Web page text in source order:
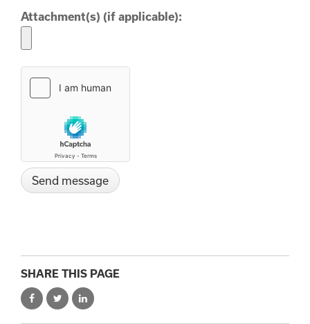
Attachment(s) (if applicable):
SHARE THIS PAGE